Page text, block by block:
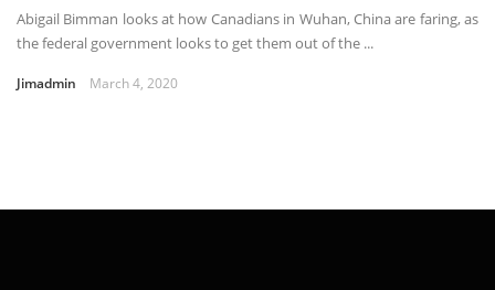
Abigail Bimman looks at how Canadians in Wuhan, China are faring, as
the federal government looks to get them out of the ...
Jimadmin March 4, 2020